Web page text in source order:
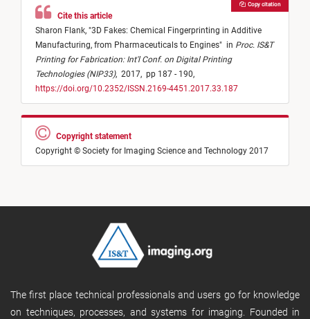
Cite this article
Sharon Flank, "3D Fakes: Chemical Fingerprinting in Additive
Manufacturing, from Pharmaceuticals to Engines" in Proc. IS&T
Printing for Fabrication: Int'l Conf. on Digital Printing
Technologies (NIP33), 2017, pp 187 - 190,
https://doi.org/10.2352/ISSN.2169-4451.2017.33.187
Copy citation
Copyright statement
Copyright © Society for Imaging Science and Technology 2017
The first place technical professionals and users go for knowledge
on techniques, processes, and systems for imaging. Founded in